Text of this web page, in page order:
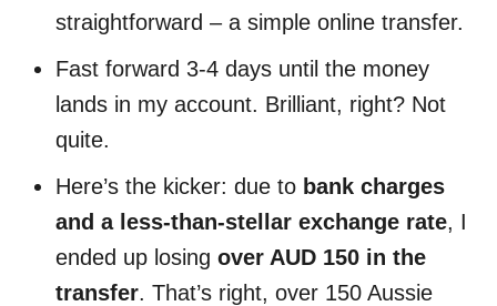
straightforward – a simple online transfer.
Fast forward 3-4 days until the money
lands in my account. Brilliant, right? Not
quite.
Here’s the kicker: due to bank charges
and a less-than-stellar exchange rate, I
ended up losing over AUD 150 in the
transfer. That’s right, over 150 Aussie